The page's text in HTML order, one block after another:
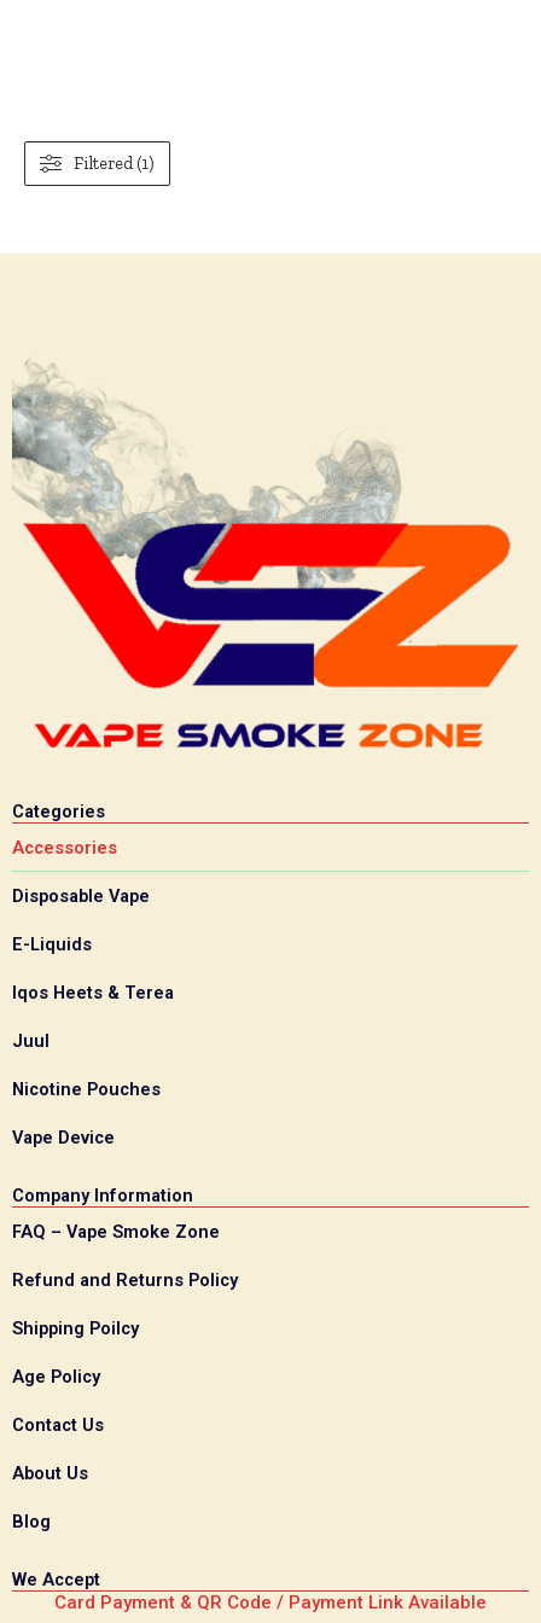
Filtered (1)
Categories
Accessories
Disposable Vape
E-Liquids
Iqos Heets & Terea
Juul
Nicotine Pouches
Vape Device
Company Information
FAQ – Vape Smoke Zone
Refund and Returns Policy
Shipping Poilcy
Age Policy
Contact Us
About Us
Blog
We Accept
Card Payment & QR Code / Payment Link Available